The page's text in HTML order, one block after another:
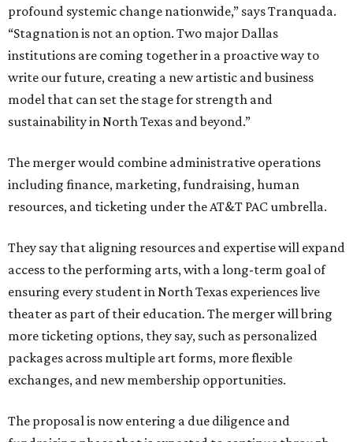
profound systemic change nationwide,” says Tranquada.
“Stagnation is not an option. Two major Dallas
institutions are coming together in a proactive way to
write our future, creating a new artistic and business
model that can set the stage for strength and
sustainability in North Texas and beyond.”
The merger would combine administrative operations
including finance, marketing, fundraising, human
resources, and ticketing under the AT&T PAC umbrella.
They say that aligning resources and expertise will expand
access to the performing arts, with a long-term goal of
ensuring every student in North Texas experiences live
theater as part of their education. The merger will bring
more ticketing options, they say, such as personalized
packages across multiple art forms, more flexible
exchanges, and new membership opportunities.
The proposal is now entering a due diligence and